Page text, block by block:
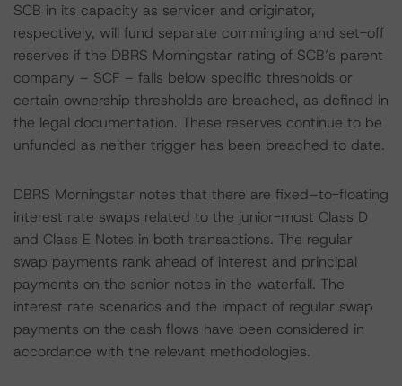
SCB in its capacity as servicer and originator,
respectively, will fund separate commingling and set-off
reserves if the DBRS Morningstar rating of SCB’s parent
company – SCF – falls below specific thresholds or
certain ownership thresholds are breached, as defined in
the legal documentation. These reserves continue to be
unfunded as neither trigger has been breached to date.
DBRS Morningstar notes that there are fixed–to-floating
interest rate swaps related to the junior-most Class D
and Class E Notes in both transactions. The regular
swap payments rank ahead of interest and principal
payments on the senior notes in the waterfall. The
interest rate scenarios and the impact of regular swap
payments on the cash flows have been considered in
accordance with the relevant methodologies.